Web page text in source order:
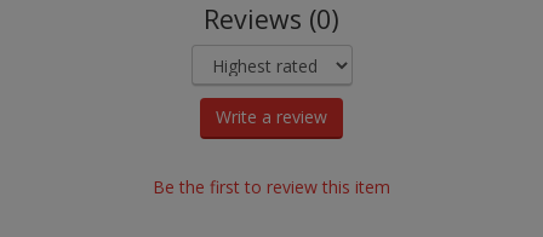
Reviews (0)
Write a review
Be the first to review this item